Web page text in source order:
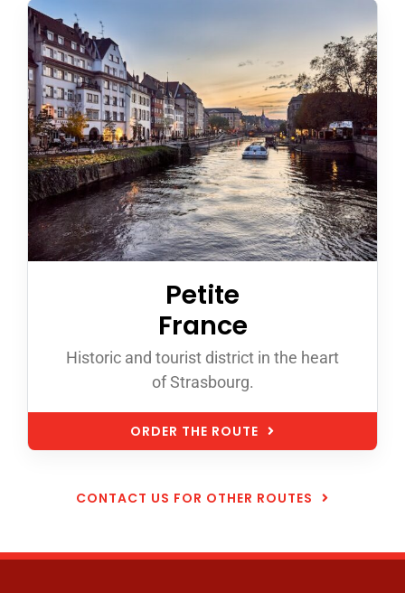
Petite
France
Historic and tourist district in the heart
of Strasbourg.
ORDER THE ROUTE
CONTACT US FOR OTHER ROUTES